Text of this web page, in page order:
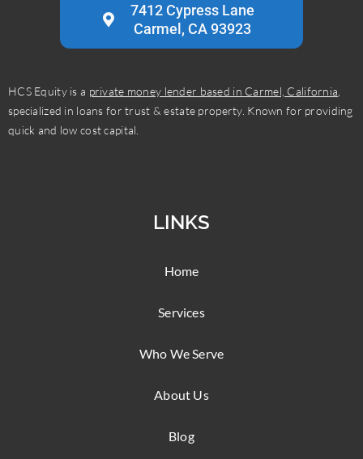
7412 Cypress Lane
Carmel, CA 93923
HCS Equity is a private money lender based in Carmel, California
specialized in loans for trust & estate property. Known for providing
quick and low cost capital.
LINKS
Home
Services
Who We Serve
About Us
Blog